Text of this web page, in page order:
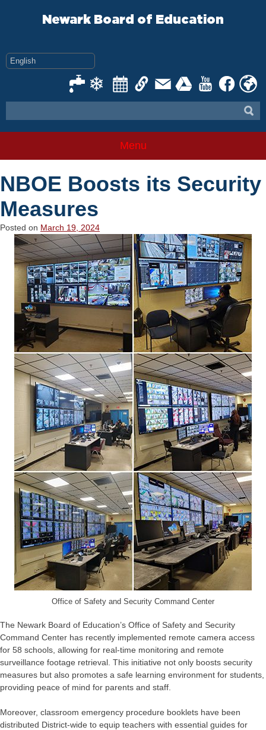
Newark Board of Education
Menu
NBOE Boosts its Security
Measures
Posted on March 19, 2024
Office of Safety and Security Command Center
The Newark Board of Education’s Office of Safety and Security
Command Center has recently implemented remote camera access
for 58 schools, allowing for real-time monitoring and remote
surveillance footage retrieval. This initiative not only boosts security
measures but also promotes a safe learning environment for students,
providing peace of mind for parents and staff.
Moreover, classroom emergency procedure booklets have been
distributed District-wide to equip teachers with essential guides for